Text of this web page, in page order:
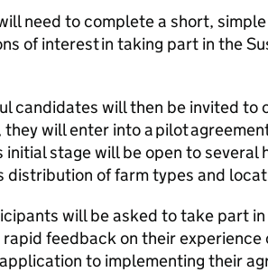
need to complete a short,
of interest in taking part in the
candidates will then be invited
they will enter into a pilot
initial stage will be open to
distribution of farm types and
will be asked to take part
feedback on their
to implementing their